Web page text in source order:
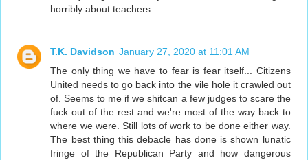
horribly about teachers.
T.K. Davidson January 27, 2020 at 11:01 AM
The only thing we have to fear is fear itself... Citizens
United needs to go back into the vile hole it crawled out
of. Seems to me if we shitcan a few judges to scare the
fuck out of the rest and we're most of the way back to
where we were. Still lots of work to be done either way.
The best thing this debacle has done is shown lunatic
fringe of the Republican Party and how dangerous